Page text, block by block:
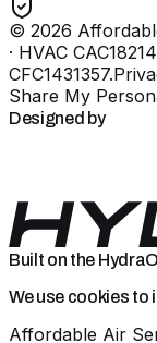
© 2026
· HVAC
CFC1431357.
Share My
Designed by
Built on the
We use cookies to
Affordable Air